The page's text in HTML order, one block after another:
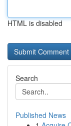
HTML is disabled
Search
Published News